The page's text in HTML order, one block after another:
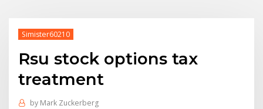
Simister60210
Rsu stock options tax
treatment
by Mark Zuckerberg